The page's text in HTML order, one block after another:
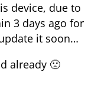
device, due to
3 days ago for
it soon…
already 🙁